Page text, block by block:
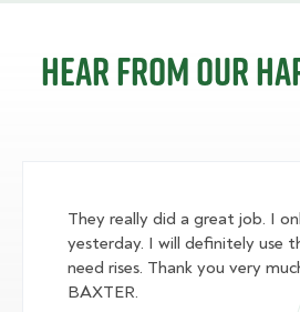
Hear from our
They really did a great job. I
yesterday. I will definitely use
need rises. Thank you very
BAXTER.